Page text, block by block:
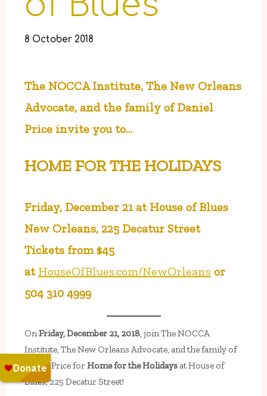
8 October 2018
The NOCCA Institute, The New Orleans
Advocate, and the family of Daniel
Price invite you to…
HOME FOR THE HOLIDAYS
Friday, December 21 at House of Blues
New Orleans, 225 Decatur Street
Tickets from $45
at HouseOfBlues.com/NewOrleans or
504 310 4999
OnFriday, December 21, 2018, join The NOCCA
Institute, The New Orleans Advocate, and the family of
Daniel Price for Home for the Holidaysat House of
Blues, 225 Decatur Street!